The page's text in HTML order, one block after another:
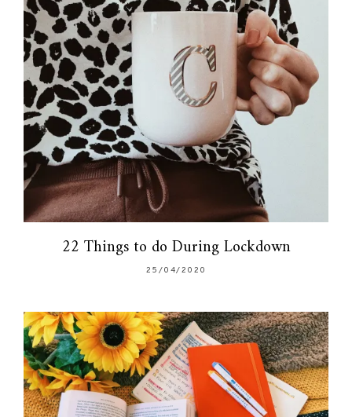
22 Things to do During Lockdown
25/04/2020